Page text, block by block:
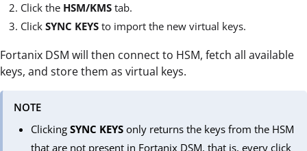
Click the HSM/KMS tab.
Click SYNC KEYS to import the new virtual keys.
Fortanix DSM will then connect to HSM, fetch all available
keys, and store them as virtual keys.
NOTE
ClickingSYNC KEYS only returns the keys from the HSM
that are not present in Fortanix DSM, that is, every click